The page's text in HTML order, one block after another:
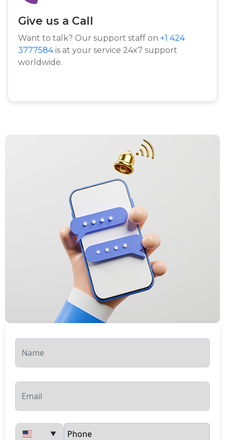
Give us a Call
Want to talk? Our support staff on +1 424
3777584is at your service 24x7 support
worldwide.
▼